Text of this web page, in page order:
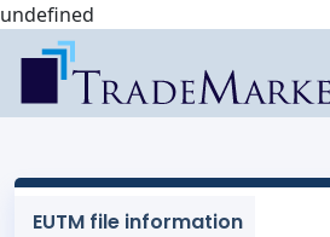
undefined
EUTM file information